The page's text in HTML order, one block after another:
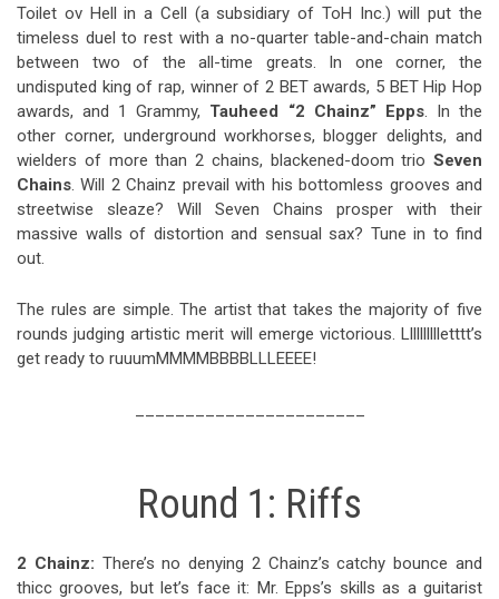
Toilet ov Hell in a Cell (a subsidiary of ToH Inc.) will put the
timeless duel to rest with a no-quarter table-and-chain match
between two of the all-time greats. In one corner, the
undisputed king of rap, winner of 2 BET awards, 5 BET Hip Hop
awards, and 1 Grammy, Tauheed “2 Chainz” Epps. In the
other corner, underground workhorses, blogger delights, and
wielders of more than 2 chains, blackened-doom trio Seven
Chains. Will 2 Chainz prevail with his bottomless grooves and
streetwise sleaze? Will Seven Chains prosper with their
massive walls of distortion and sensual sax? Tune in to find
out.
The rules are simple. The artist that takes the majority of five
rounds judging artistic merit will emerge victorious. Lllllllllletttt’s
get ready to ruuumMMMMBBBBLLLEEEE!
Round 1: Riffs
2 Chainz: There’s no denying 2 Chainz’s catchy bounce and
thicc grooves, but let’s face it: Mr. Epps’s skills as a guitarist